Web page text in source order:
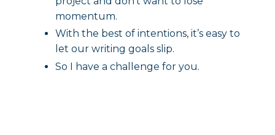
momentum.
With the best of intentions, it’s easy to
let our writing goals slip.
So I have a challenge for you.